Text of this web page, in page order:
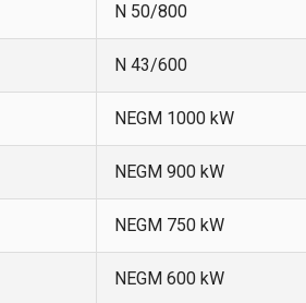
N 50/800
N 43/600
NEGM 1000 kW
NEGM 900 kW
NEGM 750 kW
NEGM 600 kW